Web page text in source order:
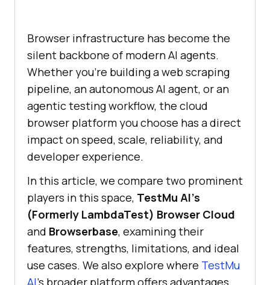
Browser infrastructure has become the
silent backbone of modern AI agents.
Whether you're building a web scraping
pipeline, an autonomous AI agent, or an
agentic testing workflow, the cloud
browser platform you choose has a direct
impact on speed, scale, reliability, and
developer experience.
In this article, we compare two prominent
players in this space, TestMu AI's
(Formerly LambdaTest) Browser Cloud
and Browserbase, examining their
features, strengths, limitations, and ideal
use cases. We also explore where TestMu